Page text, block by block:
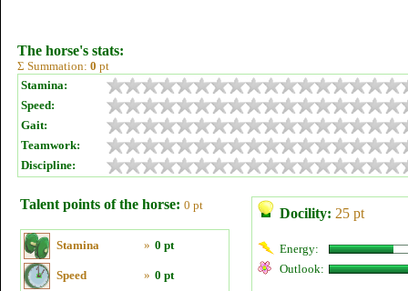
The horse's stats:
Σ Summation: 0 pt
Stamina:
Speed:
Gait:
Teamwork:
Discipline:
Talent points of the horse: 0 pt
Stamina » 0 pt
Speed » 0 pt
Docility: 25 pt
Energy:
Outlook: